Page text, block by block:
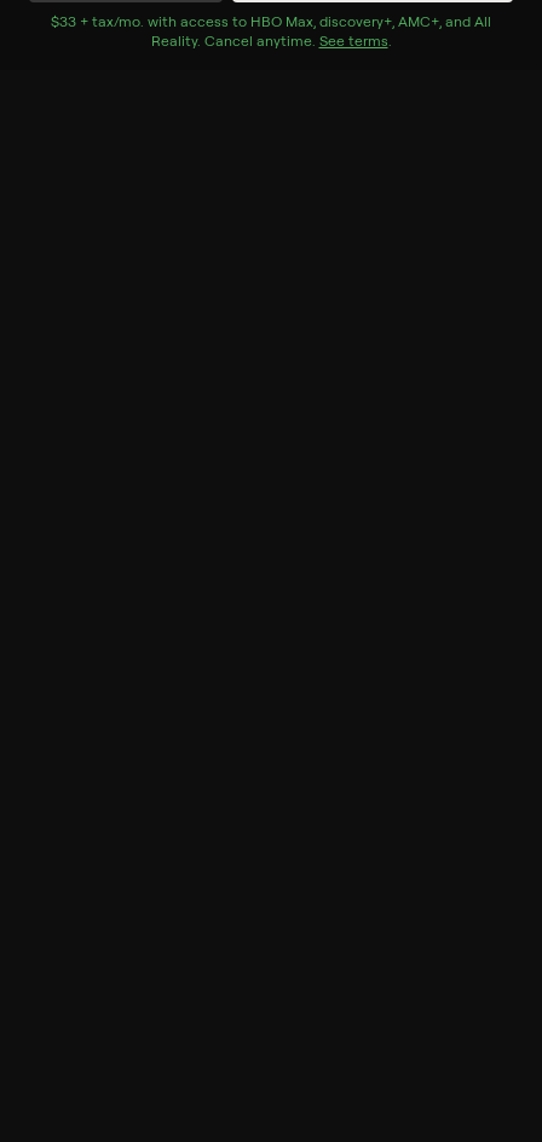
$33 + tax/mo$33 + tax per month
. with access to HBO Max, discovery+, AMC+, and All
Reality. Cancel anytime. See terms.
Watch Now